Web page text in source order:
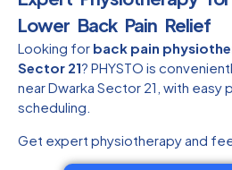
Lower Back Pain Relief
Looking for back pain
Sector 21? PHYSTO is
near Dwarka Sector 21, with easy
scheduling.
Get expert physiotherapy and